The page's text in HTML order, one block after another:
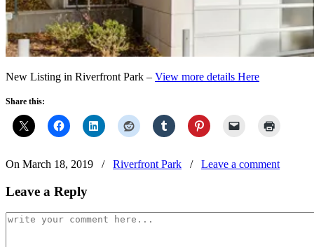
New Listing in Riverfront Park – View more details Here
Share this:
On March 18, 2019 / Riverfront Park / Leave a comment
Leave a Reply